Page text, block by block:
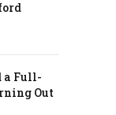
a Full-
Out